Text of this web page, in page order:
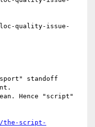
Hence "script"
the-script-